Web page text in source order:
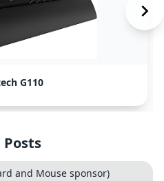
G110
and Mouse sponsor)